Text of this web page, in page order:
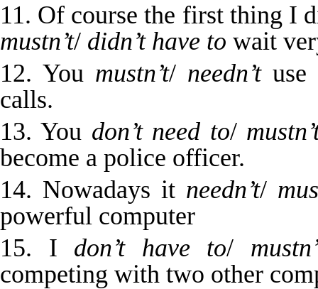
11. Of course the first thing I
mustn’t/ didn’t have to wait
12. You mustn’t/ needn’tuse
calls.
13. You don’t need to/
become a police officer.
14. Nowadays it needn’t/
powerful computer
15. I don’t have to/
competing with two other